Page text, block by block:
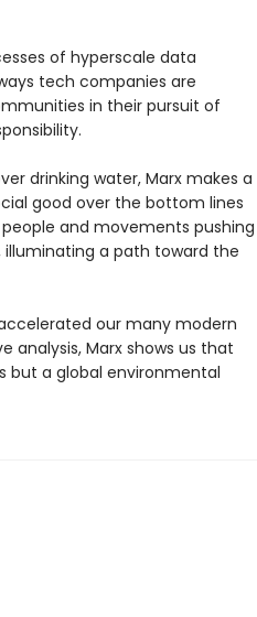
of hyperscale data
tech companies are
in their pursuit of
drinking water, Marx makes a
good over the bottom lines
and movements pushing
a path toward the
our many modern
analysis, Marx shows us that
but a global environmental